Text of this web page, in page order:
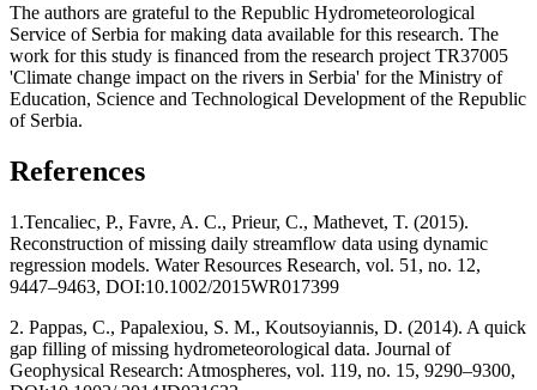
The authors are grateful to the Republic Hydrometeorological
Service of Serbia for making data available for this research. The
work for this study is financed from the research project TR37005
'Climate change impact on the rivers in Serbia' for the Ministry of
Education, Science and Technological Development of the Republic
of Serbia.
References
1.Tencaliec, P., Favre, A. C., Prieur, C., Mathevet, T. (2015).
Reconstruction of missing daily streamflow data using dynamic
regression models. Water Resources Research, vol. 51, no. 12,
9447–9463, DOI:10.1002/2015WR017399
2. Pappas, C., Papalexiou, S. M., Koutsoyiannis, D. (2014). A quick
gap filling of missing hydrometeorological data. Journal of
Geophysical Research: Atmospheres, vol. 119, no. 15, 9290–9300,